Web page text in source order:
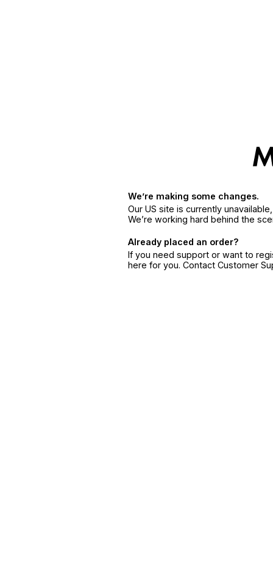
We’re making some changes.
Our US site is currently
We’re working hard behind the
Already placed an order?
If you need support or want to
here for you. Contact Customer